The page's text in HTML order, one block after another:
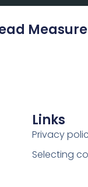
Links
Privacy
Selecting